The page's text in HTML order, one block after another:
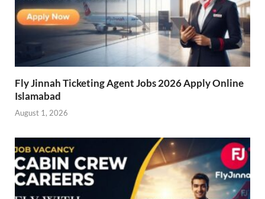
Fly Jinnah Ticketing Agent Jobs 2026 Apply Online
Islamabad
August 1, 2026